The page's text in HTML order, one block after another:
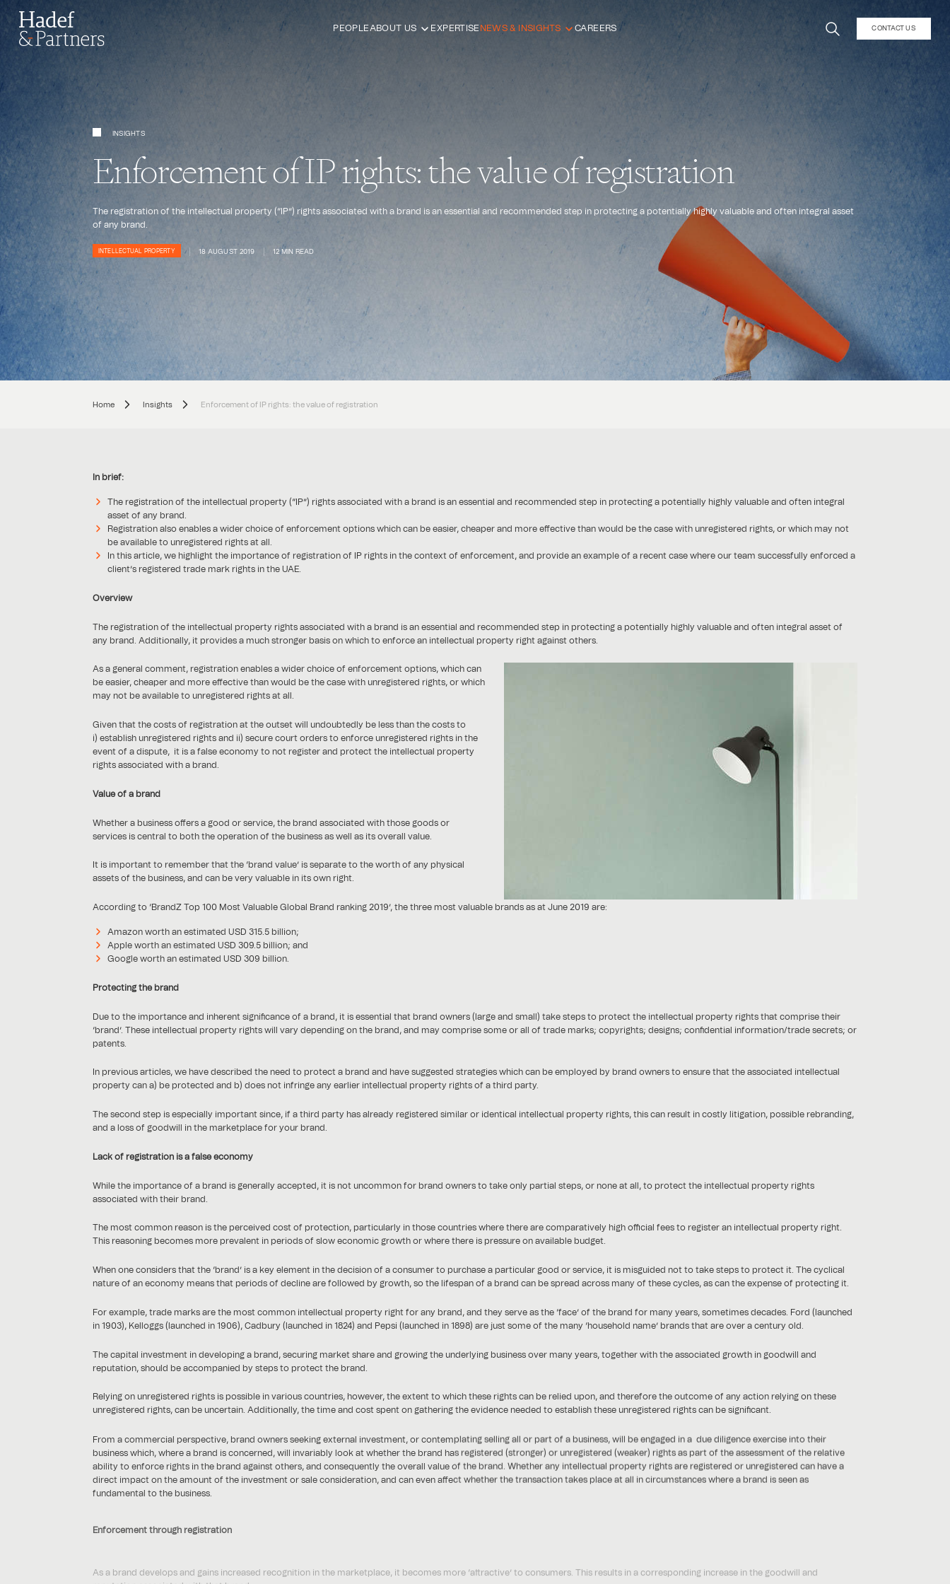
PEOPLEABOUT US EXPERTISE NEWS & INSIGHTS CAREERS CONTACT US
INSIGHTS
Enforcement of IP rights: the value of registration
The registration of the intellectual property (“IP”) rights associated with a brand is an essential and recommended step in protecting a potentially highly valuable and often integral asset
of any brand.
INTELLECTUAL PROPERTY 18 AUGUST 2019 12 MIN READ
Home Insights Enforcement of IP rights: the value of registration
In brief:
The registration of the intellectual property (“IP”) rights associated with a brand is an essential and recommended step in protecting a potentially highly valuable and often integral
asset of any brand.
Registration also enables a wider choice of enforcement options which can be easier, cheaper and more effective than would be the case with unregistered rights, or which may not
be available to unregistered rights at all.
In this article, we highlight the importance of registration of IP rights in the context of enforcement, and provide an example of a recent case where our team successfully enforced a
client’s registered trade mark rights in the UAE.
Overview
The registration of the intellectual property rights associated with a brand is an essential and recommended step in protecting a potentially highly valuable and often integral asset of
any brand. Additionally, it provides a much stronger basis on which to enforce an intellectual property right against others.
As a general comment, registration enables a wider choice of enforcement options, which can
be easier, cheaper and more effective than would be the case with unregistered rights, or which
may not be available to unregistered rights at all.
Given that the costs of registration at the outset will undoubtedly be less than the costs to
i) establish unregistered rights and ii) secure court orders to enforce unregistered rights in the
event of a dispute, it is a false economy to not register and protect the intellectual property
rights associated with a brand.
Value of a brand
Whether a business offers a good or service, the brand associated with those goods or
services is central to both the operation of the business as well as its overall value.
It is important to remember that the ‘brand value’ is separate to the worth of any physical
assets of the business, and can be very valuable in its own right.
According to ‘BrandZ Top 100 Most Valuable Global Brand ranking 2019’, the three most valuable brands as at June 2019 are:
Amazon worth an estimated USD 315.5 billion;
Apple worth an estimated USD 309.5 billion; and
Google worth an estimated USD 309 billion.
Protecting the brand
Due to the importance and inherent significance of a brand, it is essential that brand owners (large and small) take steps to protect the intellectual property rights that comprise their
‘brand’. These intellectual property rights will vary depending on the brand, and may comprise some or all of trade marks; copyrights; designs; confidential information/trade secrets; or
patents.
In previous articles, we have described the need to protect a brand and have suggested strategies which can be employed by brand owners to ensure that the associated intellectual
property can a) be protected and b) does not infringe any earlier intellectual property rights of a third party.
The second step is especially important since, if a third party has already registered similar or identical intellectual property rights, this can result in costly litigation, possible rebranding,
and a loss of goodwill in the marketplace for your brand.
Lack of registration is a false economy
While the importance of a brand is generally accepted, it is not uncommon for brand owners to take only partial steps, or none at all, to protect the intellectual property rights
associated with their brand.
The most common reason is the perceived cost of protection, particularly in those countries where there are comparatively high official fees to register an intellectual property right.
This reasoning becomes more prevalent in periods of slow economic growth or where there is pressure on available budget.
When one considers that the ‘brand’ is a key element in the decision of a consumer to purchase a particular good or service, it is misguided not to take steps to protect it. The cyclical
nature of an economy means that periods of decline are followed by growth, so the lifespan of a brand can be spread across many of these cycles, as can the expense of protecting it.
For example, trade marks are the most common intellectual property right for any brand, and they serve as the ‘face’ of the brand for many years, sometimes decades. Ford (launched
in 1903), Kelloggs (launched in 1906), Cadbury (launched in 1824) and Pepsi (launched in 1898) are just some of the many ‘household name’ brands that are over a century old.
The capital investment in developing a brand, securing market share and growing the underlying business over many years, together with the associated growth in goodwill and
reputation, should be accompanied by steps to protect the brand.
Relying on unregistered rights is possible in various countries, however, the extent to which these rights can be relied upon, and therefore the outcome of any action relying on these
unregistered rights, can be uncertain. Additionally, the time and cost spent on gathering the evidence needed to establish these unregistered rights can be significant.
From a commercial perspective, brand owners seeking external investment, or contemplating selling all or part of a business, will be engaged in a due diligence exercise into their
business which, where a brand is concerned, will invariably look at whether the brand has registered (stronger) or unregistered (weaker) rights as part of the assessment of the relative
ability to enforce rights in the brand against others, and consequently the overall value of the brand. Whether any intellectual property rights are registered or unregistered can have a
direct impact on the amount of the investment or sale consideration, and can even affect whether the transaction takes place at all in circumstances where a brand is seen as
fundamental to the business.